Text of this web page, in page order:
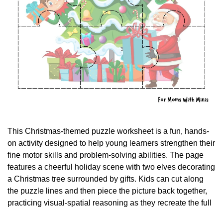
This Christmas-themed puzzle worksheet is a fun, hands-
on activity designed to help young learners strengthen their
fine motor skills and problem-solving abilities. The page
features a cheerful holiday scene with two elves decorating
a Christmas tree surrounded by gifts. Kids can cut along
the puzzle lines and then piece the picture back together,
practicing visual-spatial reasoning as they recreate the full